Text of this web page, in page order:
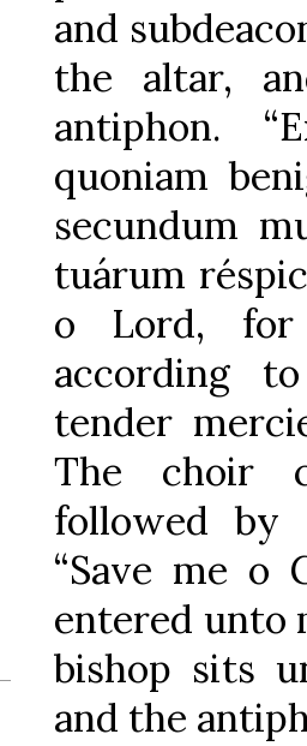
and
the altar,
antiphon.
quoniam
secundum
tuárum
o Lord,
according
tender
The choir
followed
“Save me o
entered unto
bishop sits
and the